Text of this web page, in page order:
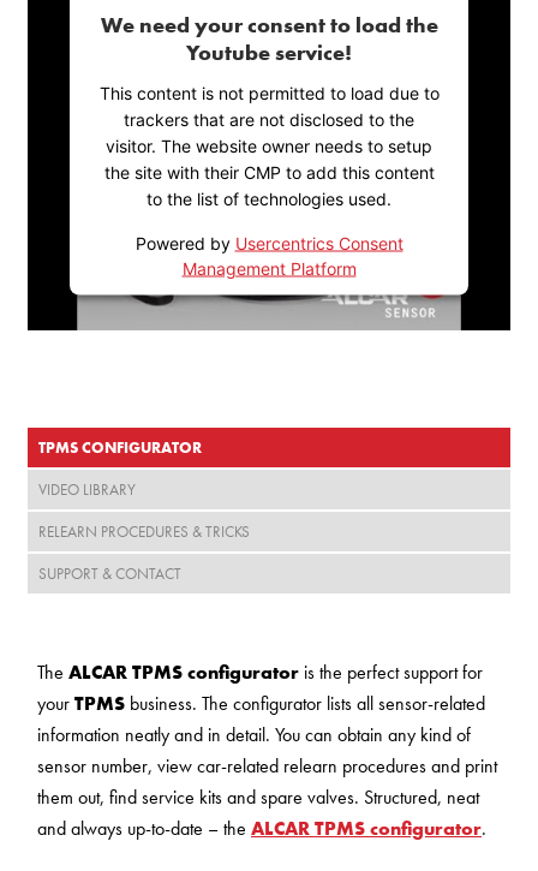
We need your consent to load the
Youtube service!
This content is not permitted to load due to
trackers that are not disclosed to the
visitor. The website owner needs to setup
the site with their CMP to add this content
to the list of technologies used.
Powered by Usercentrics Consent
Management Platform
TPMS CONFIGURATOR
VIDEO LIBRARY
RELEARN PROCEDURES & TRICKS
SUPPORT & CONTACT
The ALCAR TPMS configurator is the perfect support for
yourTPMS business. The configurator lists all sensor-related
information neatly and in detail. You can obtain any kind of
sensor number, view car-related relearn procedures and print
them out, find service kits and spare valves. Structured, neat
and always up-to-date – the ALCAR TPMS configurator.